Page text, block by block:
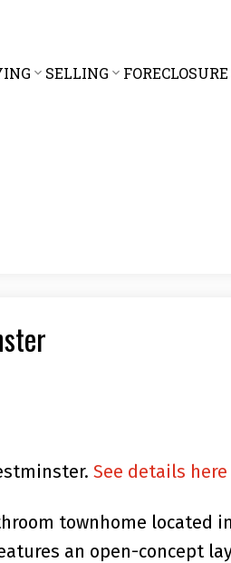
SELLING
See details here
townhome located
an open-concept